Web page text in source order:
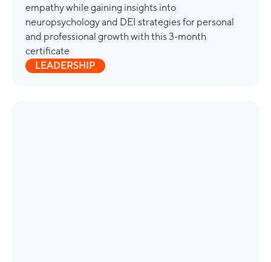
empathy while gaining insights into
neuropsychology and DEI strategies for personal
and professional growth with this 3-month
certificate
LEADERSHIP